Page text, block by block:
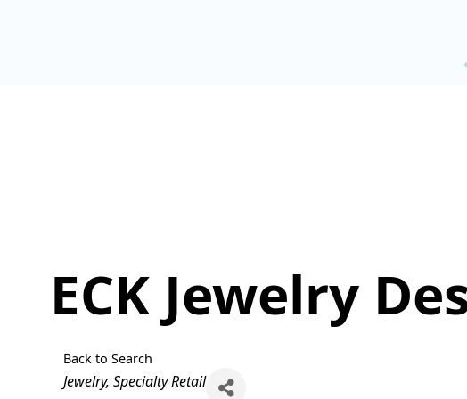
ECK Jewelry
Back to Search
Categories
Jewelry Specialty Retail